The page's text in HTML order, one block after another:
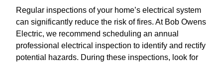
Regular inspections of your home’s electrical system
can significantly reduce the risk of fires. At Bob Owens
Electric, we recommend scheduling an annual
professional electrical inspection to identify and rectify
potential hazards. During these inspections, look for